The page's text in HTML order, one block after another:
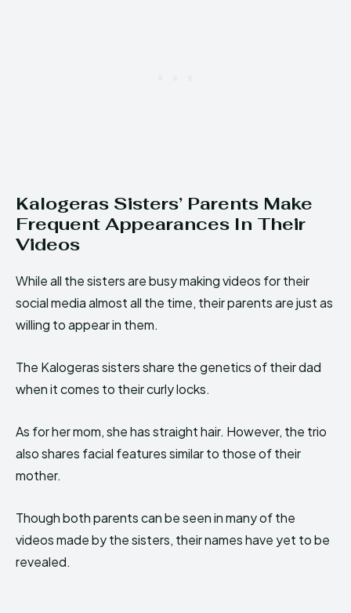
Kalogeras Sisters’ Parents Make
Frequent Appearances In Their
Videos
While all the sisters are busy making videos for their
social media almost all the time, their parents are just as
willing to appear in them.
The Kalogeras sisters share the genetics of their dad
when it comes to their curly locks.
As for her mom, she has straight hair. However, the trio
also shares facial features similar to those of their
mother.
Though both parents can be seen in many of the
videos made by the sisters, their names have yet to be
revealed.